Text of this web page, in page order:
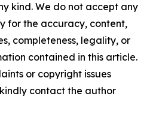
kind. We do not accept any
for the accuracy, content,
completeness, legality, or
contained in this article.
or copyright issues
contact the author